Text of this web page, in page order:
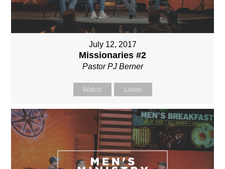
July 12, 2017
Missionaries #2
Pastor PJ Berner
Watch Listen